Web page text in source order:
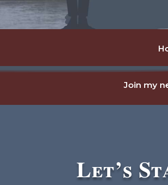
Join my
Let’s